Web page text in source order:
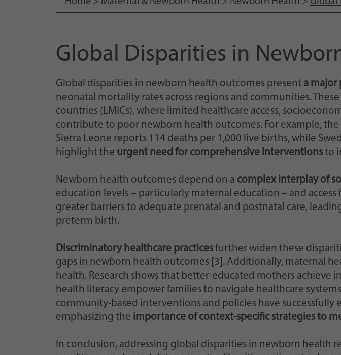
Global Disparities in
Global disparities in newborn health outcomes present a major
neonatal mortality rates across regions and communities.
countries (LMICs), where limited healthcare access,
contribute to poor newborn health outcomes. For example,
Sierra Leone reports 114 deaths per 1,000 live births, while
highlight the urgent need for comprehensive interventionsto
Newborn health outcomes depend on a complex interplay of
education levels – particularly maternal education – and
greater barriers to adequate prenatal and postnatal care,
preterm birth.
Discriminatory healthcare practicesfurther widen these
gaps in newborn health outcomes [3]. Additionally, maternal
health. Research shows that better-educated mothers
health literacy empower families to navigate healthcare
community-based interventions and policies have successfully
emphasizing the importance of context-specific strategies to
In conclusion, addressing global disparities in newborn health
Einstellungen,
eingestellt hat.